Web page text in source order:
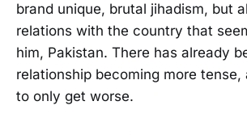
brand unique, brutal jihadism, but
relations with the country that
him, Pakistan. There has already
relationship becoming more tense,
to only get worse.